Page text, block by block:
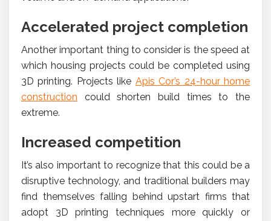
Accelerated project completion
Another important thing to consider is the speed at
which housing projects could be completed using
3D printing. Projects like Apis Cor’s 24-hour home
construction could shorten build times to the
extreme.
Increased competition
It’s also important to recognize that this could be a
disruptive technology, and traditional builders may
find themselves falling behind upstart firms that
adopt 3D printing techniques more quickly or